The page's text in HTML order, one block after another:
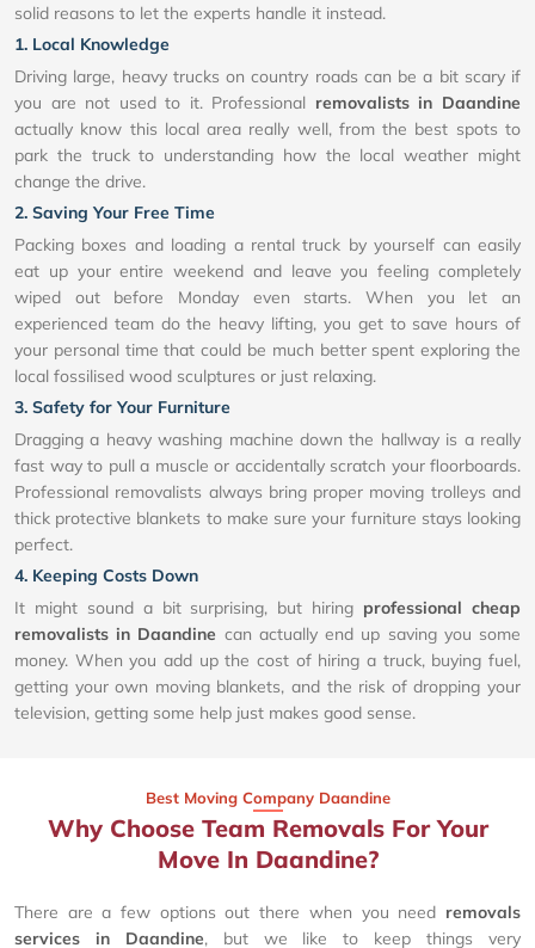
solid reasons to let the experts handle it instead.
1. Local Knowledge
Driving large, heavy trucks on country roads can be a bit scary if
you are not used to it. Professional removalists in Daandine
actually know this local area really well, from the best spots to
park the truck to understanding how the local weather might
change the drive.
2. Saving Your Free Time
Packing boxes and loading a rental truck by yourself can easily
eat up your entire weekend and leave you feeling completely
wiped out before Monday even starts. When you let an
experienced team do the heavy lifting, you get to save hours of
your personal time that could be much better spent exploring the
local fossilised wood sculptures or just relaxing.
3. Safety for Your Furniture
Dragging a heavy washing machine down the hallway is a really
fast way to pull a muscle or accidentally scratch your floorboards.
Professional removalists always bring proper moving trolleys and
thick protective blankets to make sure your furniture stays looking
perfect.
4. Keeping Costs Down
It might sound a bit surprising, but hiring professional cheap
removalists in Daandine can actually end up saving you some
money. When you add up the cost of hiring a truck, buying fuel,
getting your own moving blankets, and the risk of dropping your
television, getting some help just makes good sense.
Best Moving Company Daandine
Why Choose Team Removals For Your
Move In Daandine?
There are a few options out there when you need removals
services in Daandine, but we like to keep things very